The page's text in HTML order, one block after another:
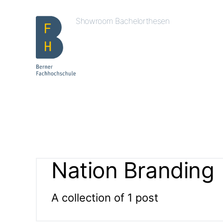
Showroom Bachelorthesen
Nation Branding
A collection of 1 post